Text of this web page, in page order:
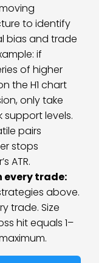
to identify
bias and trade
if
of higher
the H1 chart
only take
levels.
pairs
stops
ATR.
every trade:
above.
trade. Size
hit equals 1–